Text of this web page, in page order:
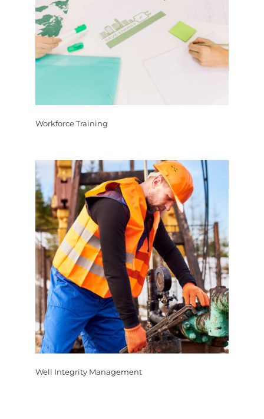
Workforce Training
Well Integrity Management